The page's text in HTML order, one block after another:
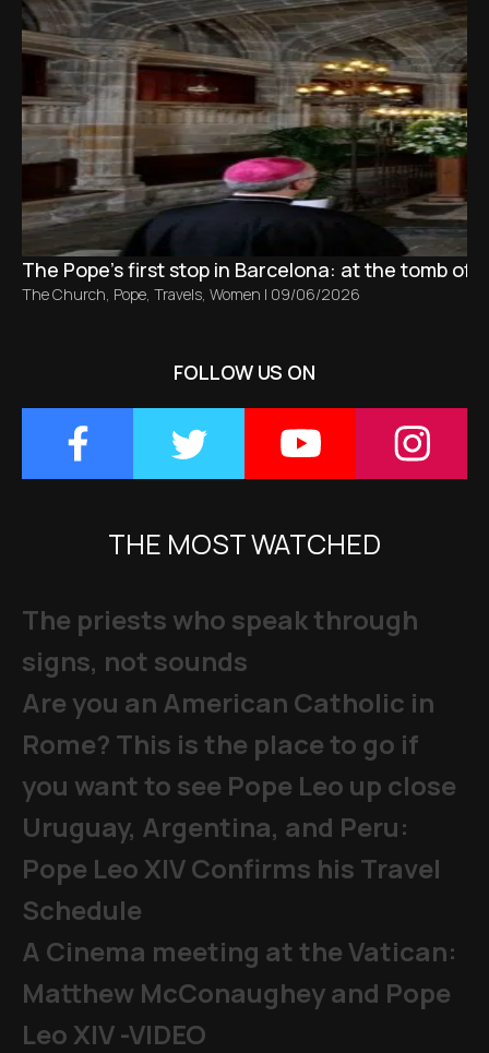
The Pope’s first stop in Barcelona: at the tomb of
The Church, Pope, Travels, Women | 09/06/2026
FOLLOW US ON
THE MOST WATCHED
The priests who speak through
signs, not sounds
Are you an American Catholic in
Rome? This is the place to go if
you want to see Pope Leo up close
Uruguay, Argentina, and Peru:
Pope Leo XIV Confirms his Travel
Schedule
A Cinema meeting at the Vatican:
Matthew McConaughey and Pope
Leo XIV -VIDEO